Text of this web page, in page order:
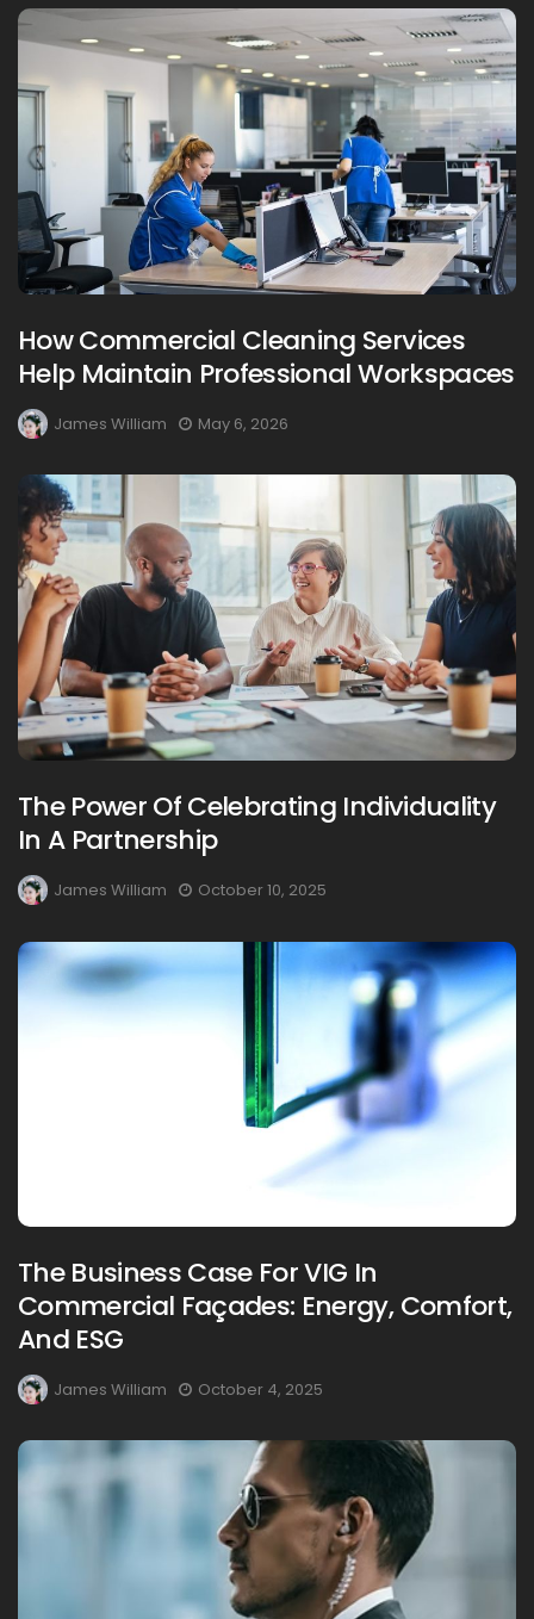
How Commercial Cleaning Services
Help Maintain Professional Workspaces
James William May 6, 2026
The Power Of Celebrating Individuality
In A Partnership
James William October 10, 2025
The Business Case For VIG In
Commercial Façades: Energy, Comfort,
And ESG
James William October 4, 2025